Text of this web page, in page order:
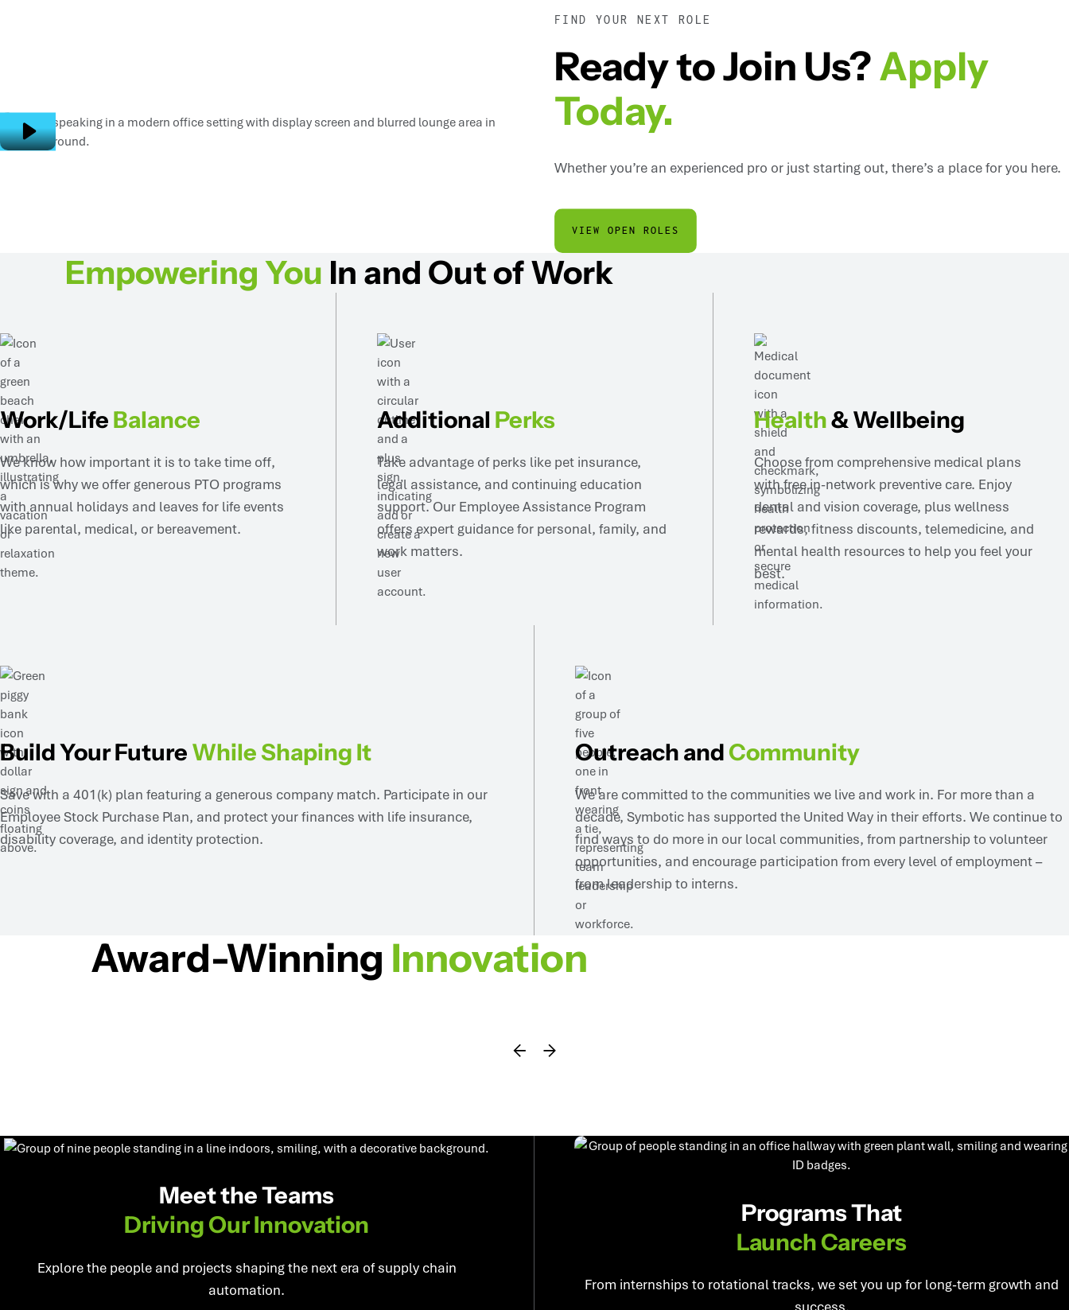
FIND YOUR NEXT ROLE
Ready to Join Us?Apply
Today.
Whether you’re an experienced pro or just starting out, there’s a place for you here.
VIEW OPEN ROLES
Empowering You In and Out of Work
Work/Life Balance
We know how important it is to take time off,
which is why we offer generous PTO programs
with annual holidays and leaves for life events
like parental, medical, or bereavement.
Additional Perks
Take advantage of perks like pet insurance,
legal assistance, and continuing education
support. Our Employee Assistance Program
offers expert guidance for personal, family, and
work matters.
Health& Wellbeing
Choose from comprehensive medical plans
with free in-network preventive care. Enjoy
dental and vision coverage, plus wellness
rewards, fitness discounts, telemedicine, and
mental health resources to help you feel your
best.
Build Your Future While Shaping It
Save with a 401(k) plan featuring a generous company match. Participate in our
Employee Stock Purchase Plan, and protect your finances with life insurance,
disability coverage, and identity protection.
Outreach andCommunity
We are committed to the communities we live and work in. For more than a
decade, Symbotic has supported the United Way in their efforts. We continue to
find ways to do more in our local communities, from partnership to volunteer
opportunities, and encourage participation from every level of employment –
from leadership to interns.
Award-Winning Innovation
Meet the Teams
Driving Our Innovation
Explore the people and projects shaping the next era of supply chain
automation.
Programs That
Launch Careers
From internships to rotational tracks, we set you up for long-term growth and